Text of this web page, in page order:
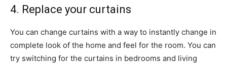
4. Replace your curtains
You can change curtains with a way to instantly change in
complete look of the home and feel for the room. You can
try switching for the curtains in bedrooms and living